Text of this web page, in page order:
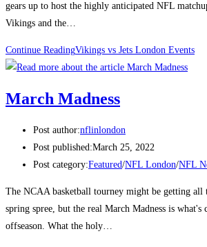
gears up to host the highly anticipated NFL
Vikings and the…
Continue ReadingVikings vs Jets London Events
March Madness
Post author:nflinlondon
Post published:March 25, 2022
Post category:Featured/NFL London/NFL
The NCAA basketball tourney might be getting all
spring spree, but the real March Madness is
offseason. What the holy…